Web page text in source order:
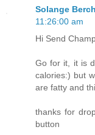
Solange
11:26:00 am
Hi Send
Go for it, it is
calories:) but
are fatty and
thanks for
button